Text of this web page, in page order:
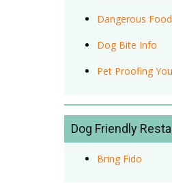
Dangerous
Dog Bite Info
Pet Proofing
Dog Friendly
Bring Fido